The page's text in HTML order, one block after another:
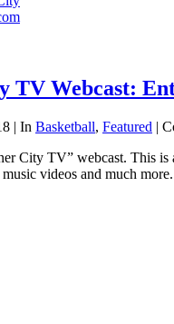
TV Webcast:
| In Basketball, Featured |
City TV” webcast. This
videos and much